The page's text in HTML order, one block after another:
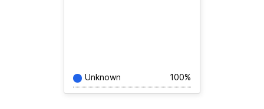
Unknown 100%